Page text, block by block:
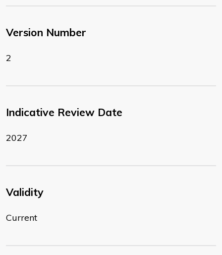
Version Number
2
Indicative Review Date
2027
Validity
Current